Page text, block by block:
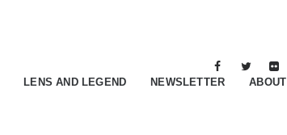
LENS AND LEGEND NEWSLETTER ABOUT